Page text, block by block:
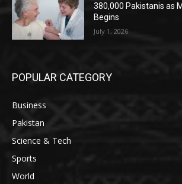
380,000 Pakistanis as
Begins
July 1, 2026
POPULAR CATEGORY
Business
Pakistan
Science & Tech
Sports
World